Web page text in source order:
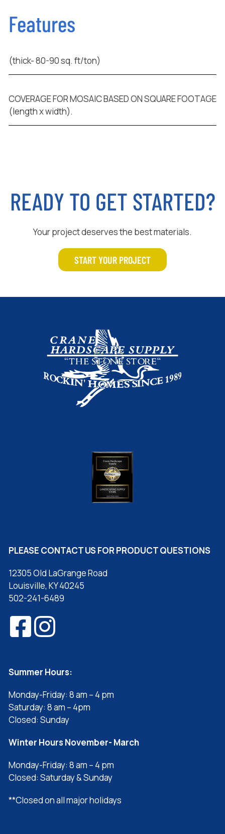
Features
(thick- 80-90 sq. ft/ton)
COVERAGE FOR MOSAIC BASED ON SQUARE FOOTAGE
(length x width).
READY TO GET STARTED?
Your project deserves the best materials.
START YOUR PROJECT
PLEASE CONTACT US FOR PRODUCT QUESTIONS
12305 Old LaGrange Road
Louisville, KY 40245
502-241-6489
Summer Hours:
Monday-Friday: 8 am – 4 pm
Saturday: 8 am – 4pm
Closed: Sunday
Winter Hours November- March
Monday-Friday: 8 am – 4 pm
Closed: Saturday & Sunday
**Closed on all major holidays